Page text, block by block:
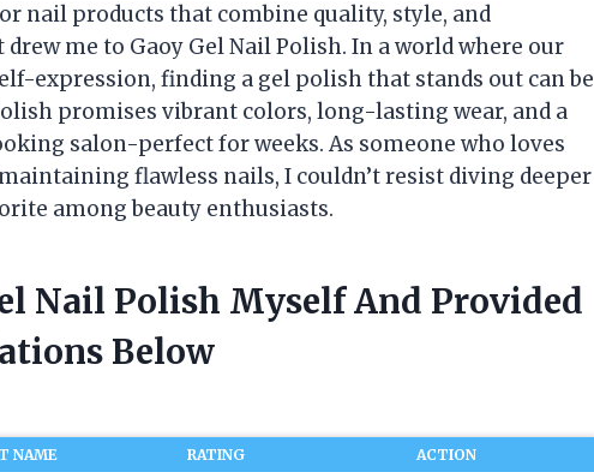
nail products that combine quality, style, and
me to Gaoy Gel Nail Polish. In a world where our
expression, finding a gel polish that stands out can be
promises vibrant colors, long-lasting wear, and a
salon-perfect for weeks. As someone who loves
flawless nails, I couldn’t resist diving deeper
among beauty enthusiasts.
Nail Polish Myself And Provided
Below
NAME RATING ACTION